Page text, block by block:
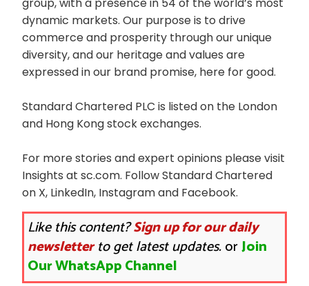
dynamic markets. Our purpose is to drive
commerce and prosperity through our unique
diversity, and our heritage and values are
expressed in our brand promise, here for good.
Standard Chartered PLC is listed on the London
and Hong Kong stock exchanges.
For more stories and expert opinions please visit
Insights at sc.com. Follow Standard Chartered
on X, LinkedIn, Instagram and Facebook.
Like this content?Sign up for our daily
newsletterto get latest updates.orJoin
Our WhatsApp Channel